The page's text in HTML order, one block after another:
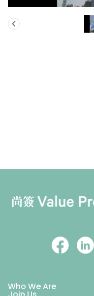
Who We Are